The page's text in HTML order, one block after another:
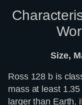
Size,
Ross 128 b is
mass at least
larger than Earth,